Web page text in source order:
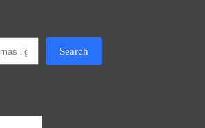
Search